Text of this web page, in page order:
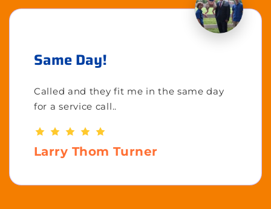
Same Day!
Called and they fit me in the same day
for a service call..
Larry Thom Turner